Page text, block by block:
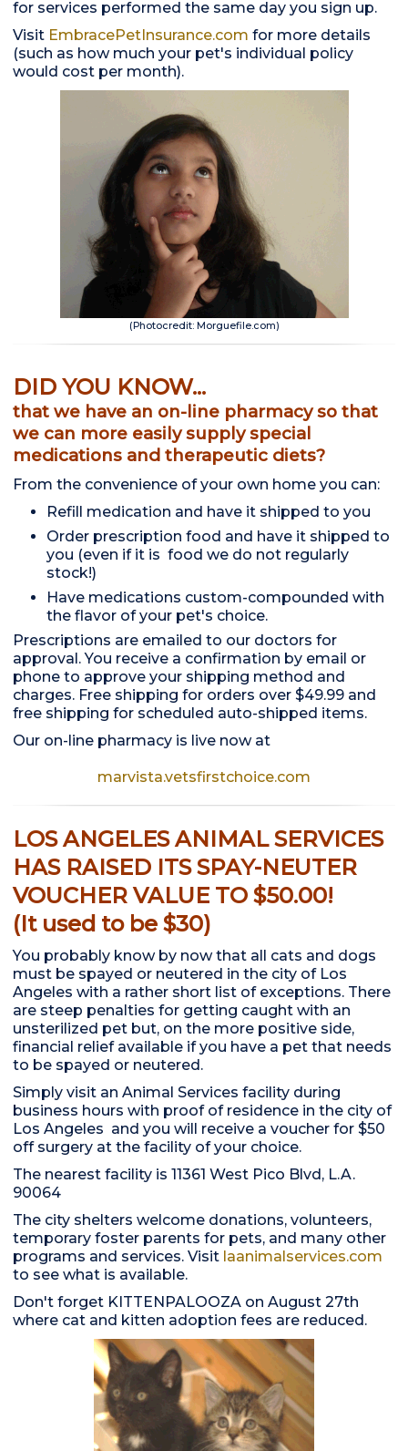
for services performed the same day you sign up.
Visit EmbracePetInsurance.com for more details
(such as how much your pet's individual policy
would cost per month).
(Photocredit: Morguefile.com)
DID YOU KNOW...
that we have an on-line pharmacy so that
we can more easily supply special
medications and therapeutic diets?
From the convenience of your own home you can:
Refill medication and have it shipped to you
Order prescription food and have it shipped to
you (even if it is food we do not regularly
stock!)
Have medications custom-compounded with
the flavor of your pet's choice.
Prescriptions are emailed to our doctors for
approval. You receive a confirmation by email or
phone to approve your shipping method and
charges. Free shipping for orders over $49.99 and
free shipping for scheduled auto-shipped items.
Our on-line pharmacy is live now at
marvista.vetsfirstchoice.com
LOS ANGELES ANIMAL SERVICES
HAS RAISED ITS SPAY-NEUTER
VOUCHER VALUE TO $50.00!
(It used to be $30)
You probably know by now that all cats and dogs
must be spayed or neutered in the city of Los
Angeles with a rather short list of exceptions. There
are steep penalties for getting caught with an
unsterilized pet but, on the more positive side,
financial relief available if you have a pet that needs
to be spayed or neutered.
Simply visit an Animal Services facility during
business hours with proof of residence in the city of
Los Angeles and you will receive a voucher for $50
off surgery at the facility of your choice.
The nearest facility is 11361 West Pico Blvd, L.A.
90064
The city shelters welcome donations, volunteers,
temporary foster parents for pets, and many other
programs and services. Visit laanimalservices.com
to see what is available.
Don't forget KITTENPALOOZA on August 27th
where cat and kitten adoption fees are reduced.